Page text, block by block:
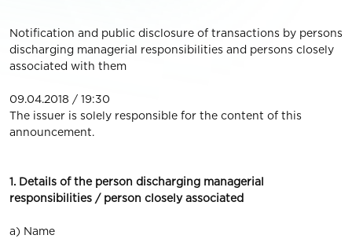
Notification and public disclosure of transactions by persons
discharging managerial responsibilities and persons closely
associated with them
09.04.2018 / 19:30
The issuer is solely responsible for the content of this
announcement.
1. Details of the person discharging managerial
responsibilities / person closely associated
a) Name